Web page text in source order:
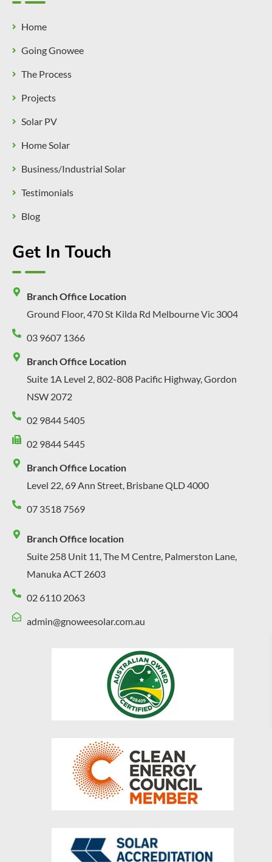
Home
Going Gnowee
The Process
Projects
Solar PV
Home Solar
Business/Industrial Solar
Testimonials
Blog
Get In Touch
Branch Office Location
Ground Floor, 470 St Kilda Rd Melbourne Vic 3004
03 9607 1366
Branch Office Location
Suite 1A Level 2, 802-808 Pacific Highway, Gordon
NSW 2072
02 9844 5405
02 9844 5445
Branch Office Location
Level 22, 69 Ann Street, Brisbane QLD 4000
07 3518 7569
Branch Office location
Suite 258 Unit 11, The M Centre, Palmerston Lane,
Manuka ACT 2603
02 6110 2063
admin@gnoweesolar.com.au